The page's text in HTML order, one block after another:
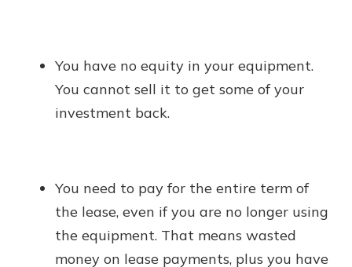
You have no equity in your equipment.
You cannot sell it to get some of your
investment back.
You need to pay for the entire term of
the lease, even if you are no longer using
the equipment. That means wasted
money on lease payments, plus you have